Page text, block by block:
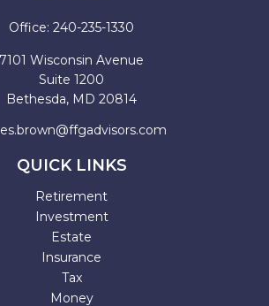
Office: 240-235-1330
7101 Wisconsin Avenue
Suite 1200
Bethesda, MD 20814
QUICK LINKS
Retirement
Investment
Estate
Insurance
Tax
Money